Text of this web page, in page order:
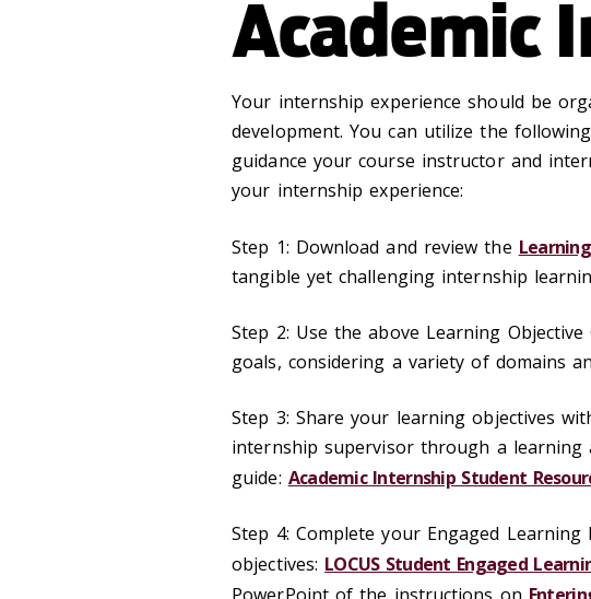
Academic
Your internship experience should be
development. You can utilize the
guidance your course instructor and
your internship experience:
Step 1: Download and review the
tangible yet challenging internship
Step 2: Use the above Learning
goals, considering a variety of domains
Step 3: Share your learning objectives
internship supervisor through a
guide: Academic Internship Student
Step 4: Complete your Engaged
objectives: LOCUS Student Engaged